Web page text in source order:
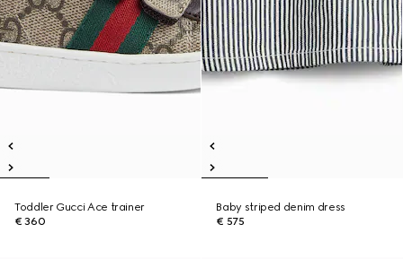
Toddler Gucci Ace trainer
€ 360
Baby striped denim dress
€ 575